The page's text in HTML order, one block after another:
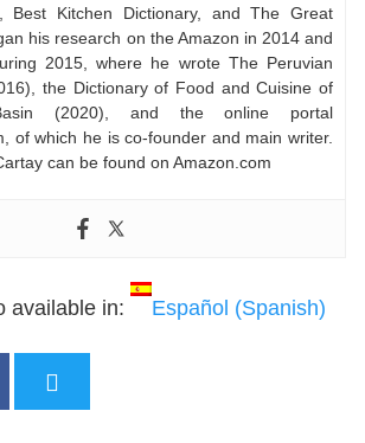
Best Kitchen Dictionary, and The Great
his research on the Amazon in 2014 and
2015, where he wrote The Peruvian
the Dictionary of Food and Cuisine of
(2020), and the online portal
of which he is co-founder and main writer.
can be found on Amazon.com
available in: Español (Spanish)